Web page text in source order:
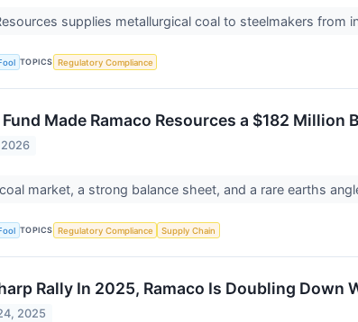
supplies metallurgical coal to steelmakers from
TOPICS Regulatory Compliance
Made Ramaco Resources a $182 Million
2026
market, a strong balance sheet, and a rare earths
TOPICS Regulatory Compliance Supply Chain
Rally In 2025, Ramaco Is Doubling Down
2025